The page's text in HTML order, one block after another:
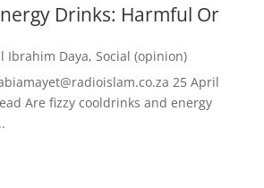
Drinks: Harmful Or
Ibrahim Daya, Social (opinion)
25 April
Are fizzy cooldrinks and energy